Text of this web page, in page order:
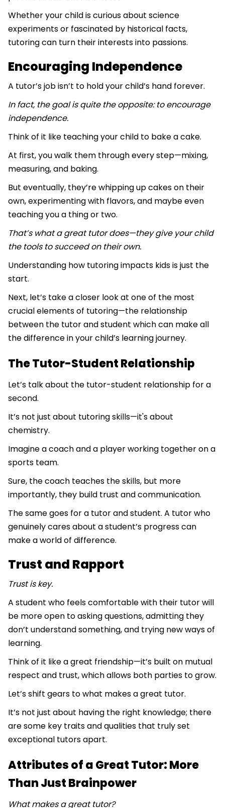
Whether your child is curious about science
experiments or fascinated by historical facts,
tutoring can turn their interests into passions.
Encouraging Independence
A tutor’s job isn’t to hold your child’s hand forever.
In fact, the goal is quite the opposite: to encourage
independence.
Think of it like teaching your child to bake a cake.
At first, you walk them through every step—mixing,
measuring, and baking.
But eventually, they’re whipping up cakes on their
own, experimenting with flavors, and maybe even
teaching you a thing or two.
That’s what a great tutor does—they give your child
the tools to succeed on their own.
Understanding how tutoring impacts kids is just the
start.
Next, let’s take a closer look at one of the most
crucial elements of tutoring—the relationship
between the tutor and student which can make all
the difference in your child’s learning journey.
The Tutor-Student Relationship
Let’s talk about the tutor-student relationship for a
second.
It’s not just about tutoring skills—it's about
chemistry.
Imagine a coach and a player working together on a
sports team.
Sure, the coach teaches the skills, but more
importantly, they build trust and communication.
The same goes for a tutor and student. A tutor who
genuinely cares about a student’s progress can
make a world of difference.
Trust and Rapport
Trust is key.
A student who feels comfortable with their tutor will
be more open to asking questions, admitting they
don’t understand something, and trying new ways of
learning.
Think of it like a great friendship—it’s built on mutual
respect and trust, which allows both parties to grow.
Let’s shift gears to what makes a great tutor.
It’s not just about having the right knowledge; there
are some key traits and qualities that truly set
exceptional tutors apart.
Attributes of a Great Tutor: More
Than Just Brainpower
What makes a great tutor?